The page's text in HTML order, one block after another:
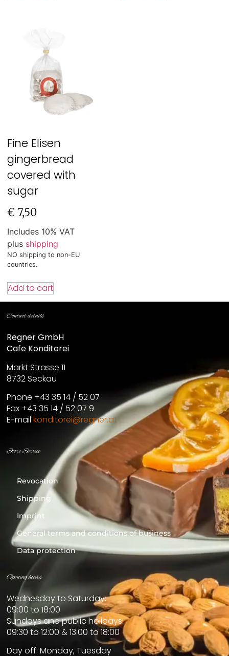
Fine Elisen
gingerbread
covered with
sugar
€ 7,50
Includes 10% VAT
plus shipping
NO shipping to non-EU
countries.
Add to cart
Contact details
Regner GmbH
Cafe Konditorei
Markt Strasse 11
8732 Seckau
Phone +43 35 14 / 52 07
Fax +43 35 14 / 52 07 9
E-mail konditorei@regner.at
Store Service
Revocation
Shipping
Imprint
General terms and conditions of business
Data protection
Opening hours
Wednesday to Saturday:
09:00 to 18:00
Sundays and public holidays:
09:30 to 12:00 & 13:00 to 18:00
Day off: Monday, Tuesday